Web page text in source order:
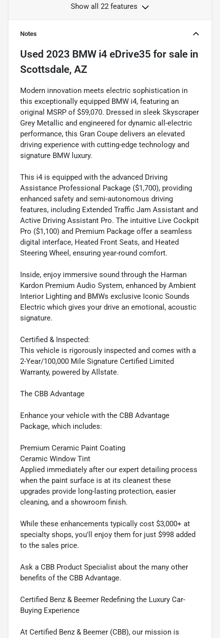
Show all 22 features
Notes
Used 2023 BMW i4 eDrive35 for sale in
Scottsdale, AZ
Modern innovation meets electric sophistication in
this exceptionally equipped BMW i4, featuring an
original MSRP of $59,070. Dressed in sleek Skyscraper
Grey Metallic and engineered for dynamic all-electric
performance, this Gran Coupe delivers an elevated
driving experience with cutting-edge technology and
signature BMW luxury.
This i4 is equipped with the advanced Driving
Assistance Professional Package ($1,700), providing
enhanced safety and semi-autonomous driving
features, including Extended Traffic Jam Assistant and
Active Driving Assistant Pro. The intuitive Live Cockpit
Pro ($1,100) and Premium Package offer a seamless
digital interface, Heated Front Seats, and Heated
Steering Wheel, ensuring year-round comfort.
Inside, enjoy immersive sound through the Harman
Kardon Premium Audio System, enhanced by Ambient
Interior Lighting and BMWs exclusive Iconic Sounds
Electric which gives your drive an emotional, acoustic
signature.
Certified & Inspected:
This vehicle is rigorously inspected and comes with a
2-Year/100,000 Mile Signature Certified Limited
Warranty, powered by Allstate.
The CBB Advantage
Enhance your vehicle with the CBB Advantage
Package, which includes:
Premium Ceramic Paint Coating
Ceramic Window Tint
Applied immediately after our expert detailing process
when the paint surface is at its cleanest these
upgrades provide long-lasting protection, easier
cleaning, and a showroom finish.
While these enhancements typically cost $3,000+ at
specialty shops, you'll enjoy them for just $998 added
to the sales price.
Ask a CBB Product Specialist about the many other
benefits of the CBB Advantage.
Certified Benz & Beemer Redefining the Luxury Car-
Buying Experience
At Certified Benz & Beemer (CBB), our mission is